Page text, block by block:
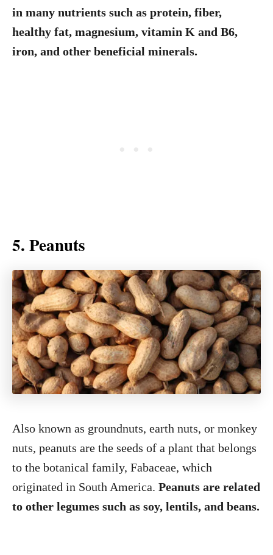
in many nutrients such as protein, fiber,
healthy fat, magnesium, vitamin K and B6,
iron, and other beneficial minerals.
5. Peanuts
Also known as groundnuts, earth nuts, or monkey
nuts, peanuts are the seeds of a plant that belongs
to the botanical family, Fabaceae, which
originated in South America. Peanuts are related
to other legumes such as soy, lentils, and beans.